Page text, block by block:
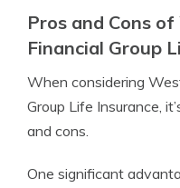
Pros and Cons
Financial Group
When considering
Group Life Insurance,
and cons.
One significant